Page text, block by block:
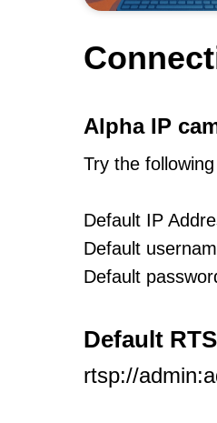
Alpha IP
Try the
Default IP
Default
Default
Default
rtsp://